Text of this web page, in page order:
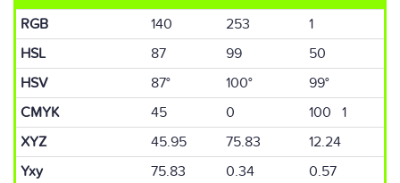
RGB 140 253
1
HSL
87 99
50
HSV
87° 100°
99°
CMYK
45 0
100 1
XYZ
45.95 75.83
12.24
Yxy
75.83 0.34
0.57